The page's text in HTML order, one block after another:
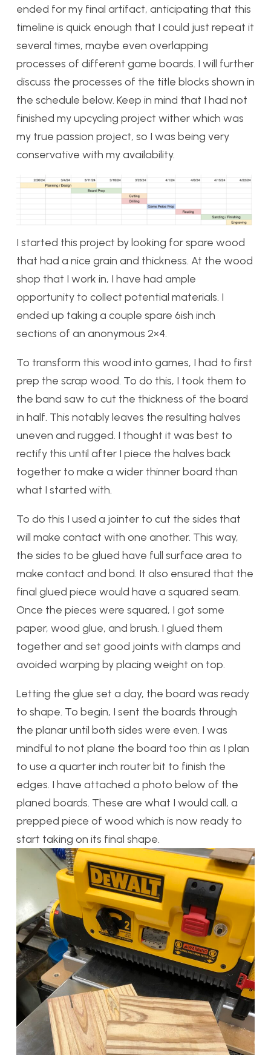
ended for my final artifact, anticipating that this
timeline is quick enough that I could just repeat it
several times, maybe even overlapping
processes of different game boards. I will further
discuss the processes of the title blocks shown in
the schedule below. Keep in mind that I had not
finished my upcycling project wither which was
my true passion project, so I was being very
conservative with my availability.
I started this project by looking for spare wood
that had a nice grain and thickness. At the wood
shop that I work in, I have had ample
opportunity to collect potential materials. I
ended up taking a couple spare 6ish inch
sections of an anonymous 2×4.
To transform this wood into games, I had to first
prep the scrap wood. To do this, I took them to
the band saw to cut the thickness of the board
in half. This notably leaves the resulting halves
uneven and rugged. I thought it was best to
rectify this until after I piece the halves back
together to make a wider thinner board than
what I started with.
To do this I used a jointer to cut the sides that
will make contact with one another. This way,
the sides to be glued have full surface area to
make contact and bond. It also ensured that the
final glued piece would have a squared seam.
Once the pieces were squared, I got some
paper, wood glue, and brush. I glued them
together and set good joints with clamps and
avoided warping by placing weight on top.
Letting the glue set a day, the board was ready
to shape. To begin, I sent the boards through
the planar until both sides were even. I was
mindful to not plane the board too thin as I plan
to use a quarter inch router bit to finish the
edges. I have attached a photo below of the
planed boards. These are what I would call, a
prepped piece of wood which is now ready to
start taking on its final shape.